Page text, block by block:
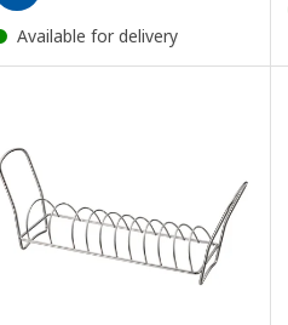
Available for delivery